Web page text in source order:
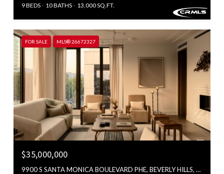
9 BEDS 10 BATHS 13,000 SQ.FT.
FOR SALE MLS® 26672327
$35,000,000
9900 S SANTA MONICA BOULEVARD PHE, BEVERLY HILLS, CA 90212